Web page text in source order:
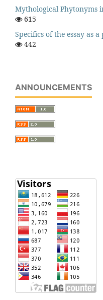
Mythological Phytonyms
615
Specifics of the essay as
442
ANNOUNCEMENTS